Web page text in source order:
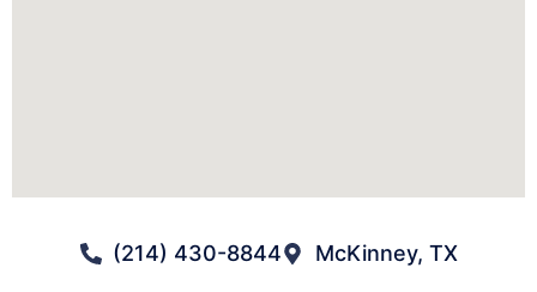
(214) 430-8844 McKinney, TX